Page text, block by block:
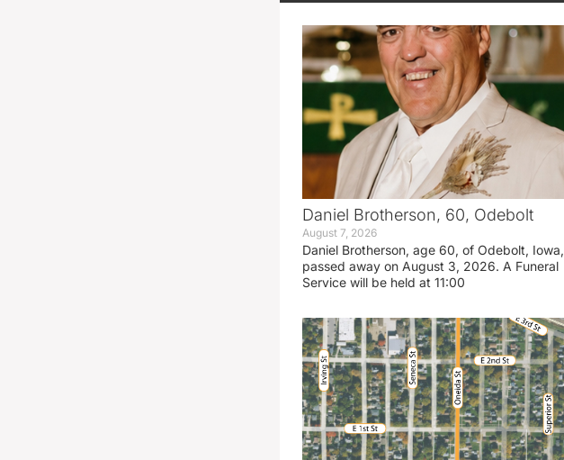
Daniel Brotherson, 60, Odebolt
August 7, 2026
Daniel Brotherson, age 60, of Odebolt, Iowa,
passed away on August 3, 2026. A Funeral
Service will be held at 11:00